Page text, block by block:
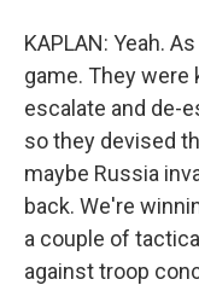
KAPLAN: Yeah.
game. They were
escalate and de-
so they devised
maybe Russia
back. We're
a couple of
against troop